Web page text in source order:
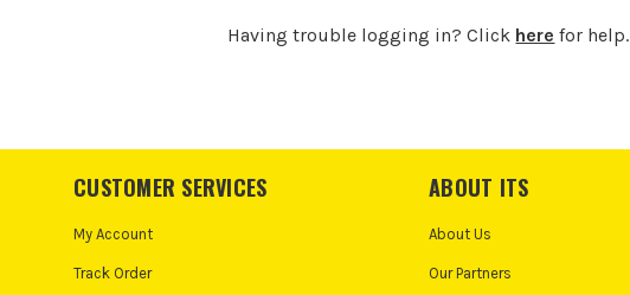
Having trouble logging in? Click here for help.
CUSTOMER SERVICES
My Account
Track Order
ABOUT ITS
About Us
Our Partners